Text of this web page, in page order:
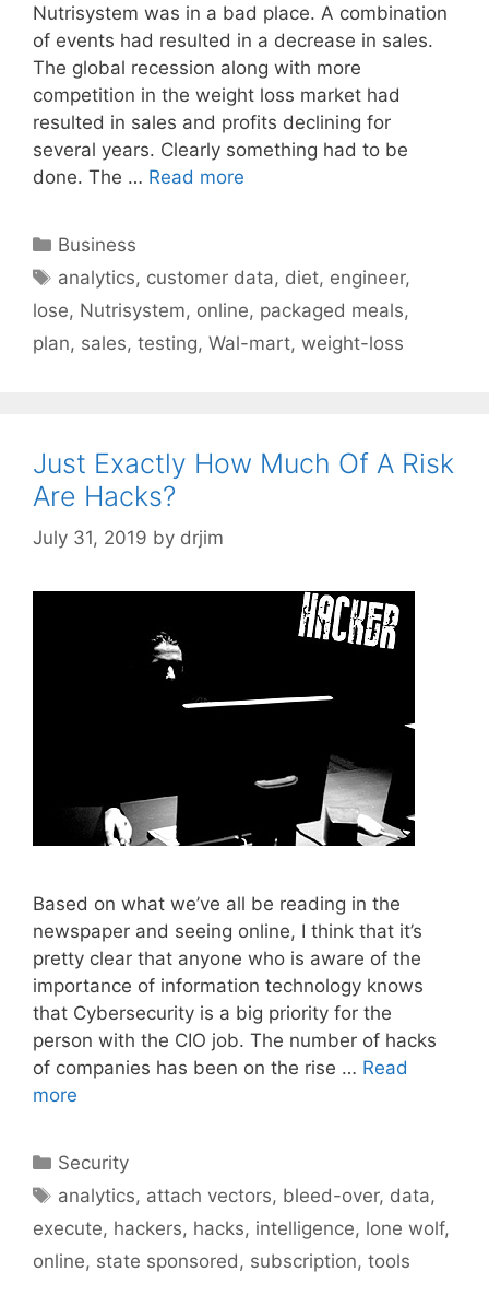
Nutrisystem was in a bad place. A combination
of events had resulted in a decrease in sales.
The global recession along with more
competition in the weight loss market had
resulted in sales and profits declining for
several years. Clearly something had to be
done. The … Read more
Categories
Business
Tags
analytics, customer data, diet, engineer,
lose, Nutrisystem, online, packaged meals,
plan, sales, testing, Wal-mart, weight-loss
Just Exactly How Much Of A Risk
Are Hacks?
July 31, 2019 by drjim
Based on what we’ve all be reading in the
newspaper and seeing online, I think that it’s
pretty clear that anyone who is aware of the
importance of information technology knows
that Cybersecurity is a big priority for the
person with the CIO job. The number of hacks
of companies has been on the rise … Read
more
Categories
Security
Tags
analytics, attach vectors, bleed-over, data,
execute, hackers, hacks, intelligence, lone wolf,
online, state sponsored, subscription, tools